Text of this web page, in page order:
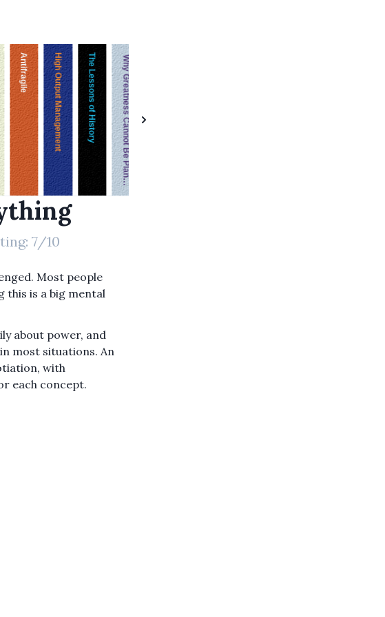
Antifragile High Output Management The Lessons of History Why Greatness Cannot Be Planned
7/10
Most people
this is a big mental
about power, and
most situations. An
with
each concept.